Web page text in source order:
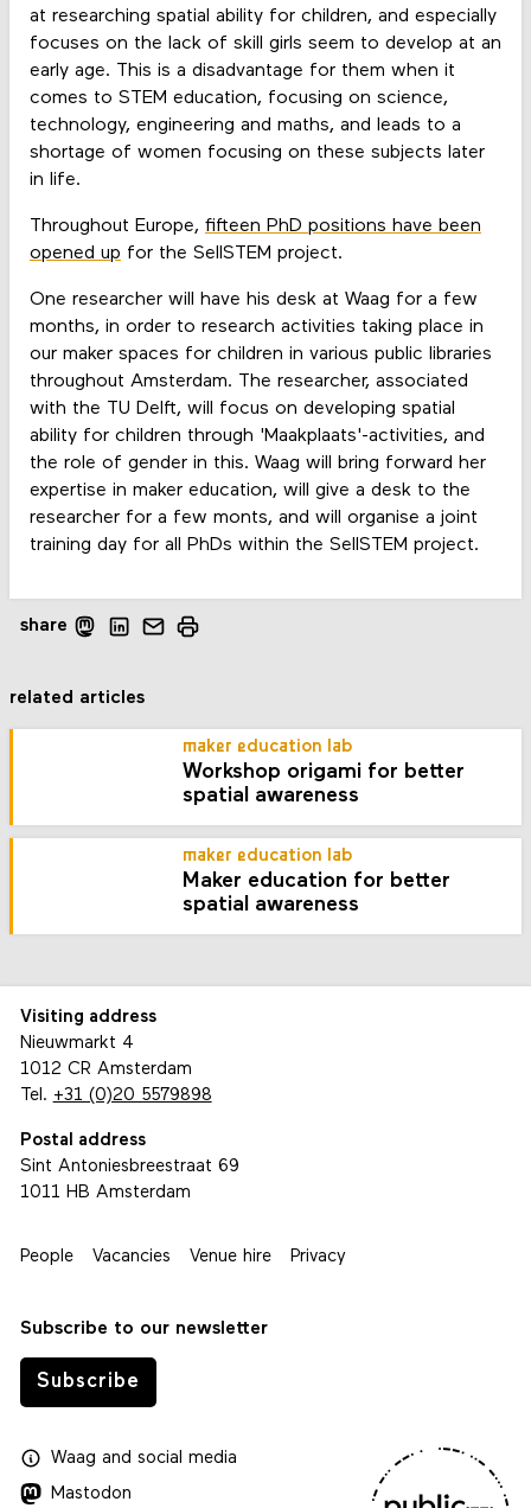
at researching spatial ability for children, and especially
focuses on the lack of skill girls seem to develop at an
early age. This is a disadvantage for them when it
comes to STEM education, focusing on science,
technology, engineering and maths, and leads to a
shortage of women focusing on these subjects later
in life.
Throughout Europe, fifteen PhD positions have been
opened up for the SellSTEM project.
One researcher will have his desk at Waag for a few
months, in order to research activities taking place in
our maker spaces for children in various public libraries
throughout Amsterdam. The researcher, associated
with the TU Delft, will focus on developing spatial
ability for children through 'Maakplaats'-activities, and
the role of gender in this. Waag will bring forward her
expertise in maker education, will give a desk to the
researcher for a few monts, and will organise a joint
training day for all PhDs within the SellSTEM project.
share
related articles
maker education lab
Workshop origami for better
spatial awareness
maker education lab
Maker education for better
spatial awareness
Visiting address
Nieuwmarkt 4
1012 CR Amsterdam
Tel. +31 (0)20 5579898
Postal address
Sint Antoniesbreestraat 69
1011 HB Amsterdam
People Vacancies Venue hire Privacy
Subscribe to our newsletter
Subscribe
Waagand social media
Mastodon